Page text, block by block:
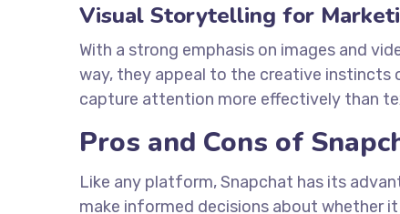
Visual Storytelling for
With a strong emphasis on images and
way, they appeal to the creative instincts
capture attention more effectively than
Pros and Cons of
Like any platform, Snapchat has its
make informed decisions about whether